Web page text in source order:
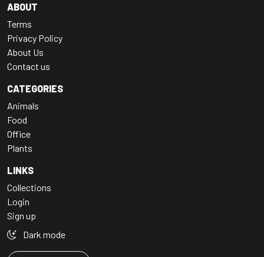
ABOUT
Terms
Privacy Policy
About Us
Contact us
CATEGORIES
Animals
Food
Office
Plants
LINKS
Collections
Login
Sign up
Dark mode